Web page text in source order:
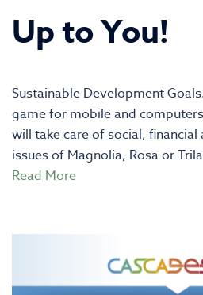
Up to You!
Sustainable Development
game for mobile and
will take care of social,
issues of Magnolia, Rosa or
Read More